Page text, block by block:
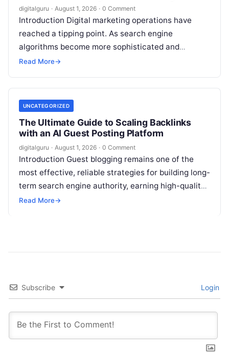
digitalguru · August 1, 2026 · 0 Comment
Introduction Digital marketing operations have
reached a tipping point. As search engine
algorithms become more sophisticated and
content demands multiply, marketing teams find
Read More→
UNCATEGORIZED
The Ultimate Guide to Scaling Backlinks
with an AI Guest Posting Platform
digitalguru · August 1, 2026 · 0 Comment
Introduction Guest blogging remains one of the
most effective, reliable strategies for building long-
term search engine authority, earning high-quality
backlinks, and driving targeted referral traffic.
Read More→
Subscribe Login